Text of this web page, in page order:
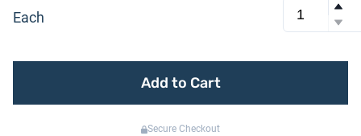
Each
Add to Cart
Secure Checkout